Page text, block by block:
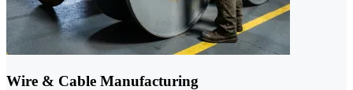
Wire & Cable Manufacturing